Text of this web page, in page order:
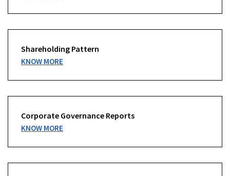
Shareholding Pattern
KNOW MORE
Corporate Governance Reports
KNOW MORE